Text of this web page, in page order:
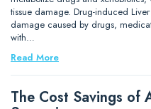
tissue damage. Drug-induced
damage caused by drugs,
with…
Read More
The Cost Savings of